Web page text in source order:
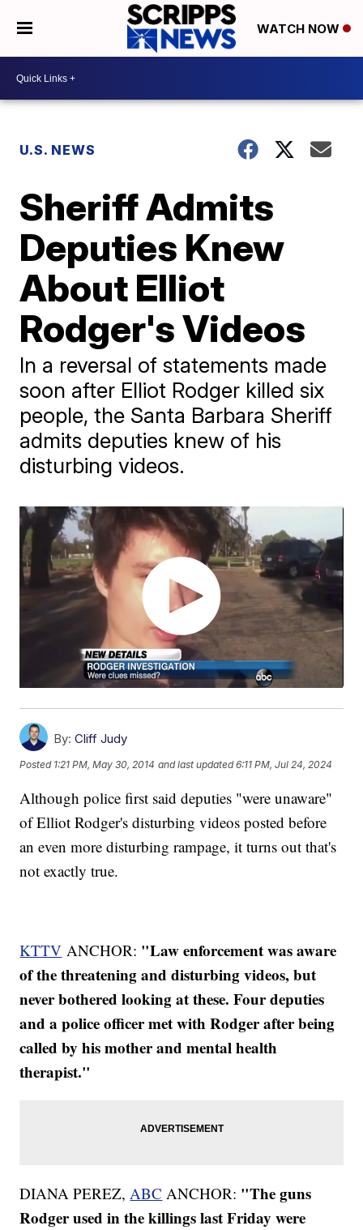
WATCH NOW
U.S. NEWS
Sheriff Admits
Deputies Knew
About Elliot
Rodger's Videos
In a reversal of statements made
soon after Elliot Rodger killed six
people, the Santa Barbara Sheriff
admits deputies knew of his
disturbing videos.
By: Cliff Judy
Posted 1:21 PM, May 30, 2014 and last updated 6:11 PM, Jul 24, 2024
Although police first said deputies "were unaware"
of Elliot Rodger's disturbing videos posted before
an even more disturbing rampage, it turns out that's
not exactly true.
KTTV ANCHOR: "Law enforcement was aware
of the threatening and disturbing videos, but
never bothered looking at these. Four deputies
and a police officer met with Rodger after being
called by his mother and mental health
therapist."
DIANA PEREZ,ABC ANCHOR: "The guns
Rodger used in the killings last Friday were